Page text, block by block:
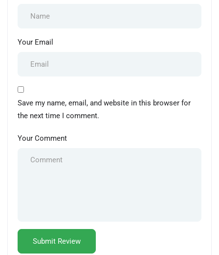
Your Email
Save my name, email, and website in this browser for
the next time I comment.
Your Comment